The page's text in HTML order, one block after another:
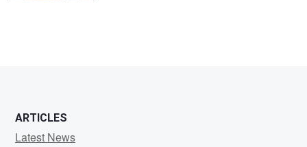
ARTICLES
Latest News